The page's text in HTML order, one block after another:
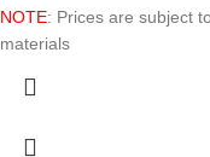
NOTE: Prices are subject
materials